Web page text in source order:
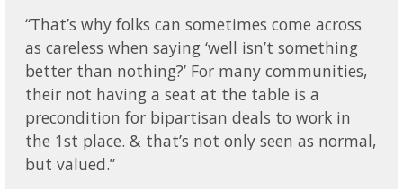
“That’s why folks can sometimes come across
as careless when saying ‘well isn’t something
better than nothing?’ For many communities,
their not having a seat at the table is a
precondition for bipartisan deals to work in
the 1st place. & that’s not only seen as normal,
but valued.”